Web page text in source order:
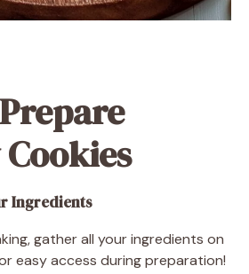
Ingredients
gather all your ingredients on
easy access during preparation!